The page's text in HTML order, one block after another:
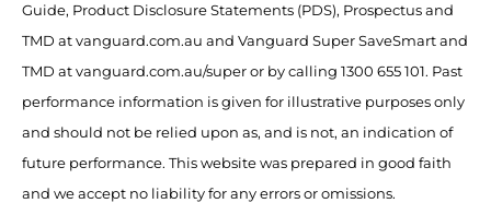
Guide, Product Disclosure Statements (PDS), Prospectus and
TMD at vanguard.com.au and Vanguard Super SaveSmart and
TMD at vanguard.com.au/super or by calling 1300 655 101. Past
performance information is given for illustrative purposes only
and should not be relied upon as, and is not, an indication of
future performance. This website was prepared in good faith
and we accept no liability for any errors or omissions.